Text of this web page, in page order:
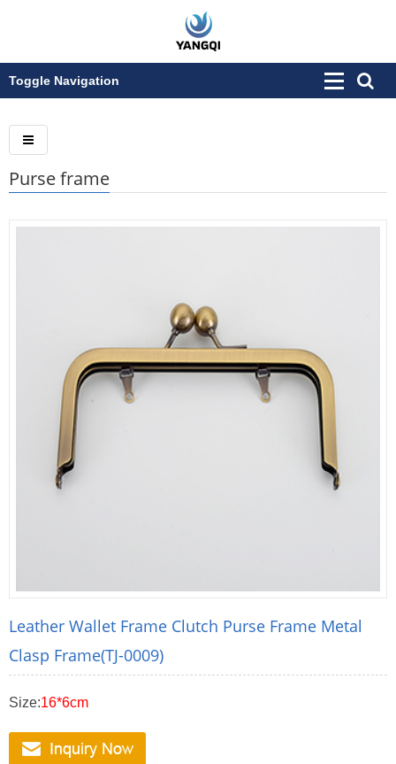
Toggle Navigation
Purse frame
Leather Wallet Frame Clutch Purse Frame Metal
Clasp Frame(TJ-0009)
Size:16*6cm